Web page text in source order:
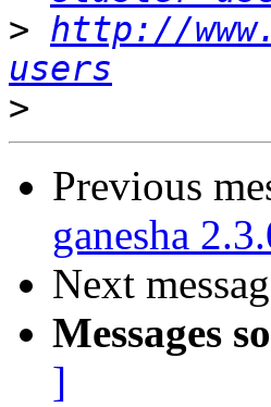
> http://
users
>
Previous
ganesha
Next
Messages
]